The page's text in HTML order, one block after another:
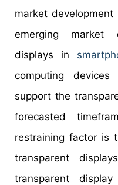
market
emerging market
displays in
computing
support the
forecasted
restraining factor is
transparent
transparent